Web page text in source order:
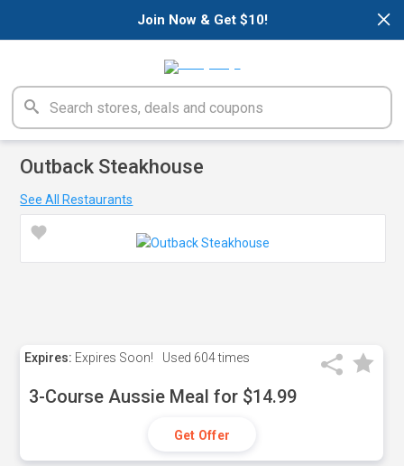
×
Join Now & Get $10!
Outback Steakhouse
See All Restaurants
Expires: Expires Soon! Used 604 times
3-Course Aussie Meal for $14.99
Get Offer